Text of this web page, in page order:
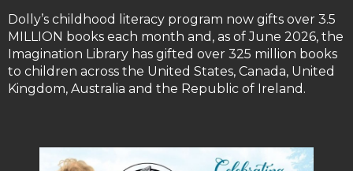
Dolly’s childhood literacy program now gifts over 3.5
MILLION books each month and, as of June 2026, the
Imagination Library has gifted over 325 million books
to children across the United States, Canada, United
Kingdom, Australia and the Republic of Ireland.